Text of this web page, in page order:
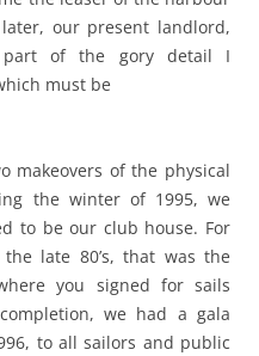
our present landlord,
part of the gory detail I
must be
makeovers of the physical
the winter of 1995, we
to be our club house. For
late 80’s, that was the
you signed for sails
we had a gala
to all sailors and public